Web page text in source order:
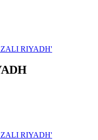
RIYADH'
RIYADH'